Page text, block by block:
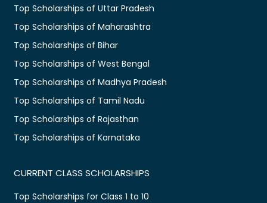
Top Scholarships of Uttar Pradesh
Top Scholarships of Maharashtra
Top Scholarships of Bihar
Top Scholarships of West Bengal
Top Scholarships of Madhya Pradesh
Top Scholarships of Tamil Nadu
Top Scholarships of Rajasthan
Top Scholarships of Karnataka
CURRENT CLASS SCHOLARSHIPS
Top Scholarships for Class 1 to 10